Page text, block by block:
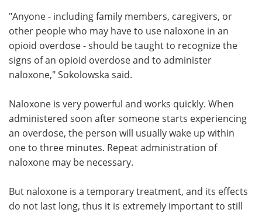
"Anyone - including family members, caregivers, or
other people who may have to use naloxone in an
opioid overdose - should be taught to recognize the
signs of an opioid overdose and to administer
naloxone," Sokolowska said.
Naloxone is very powerful and works quickly. When
administered soon after someone starts experiencing
an overdose, the person will usually wake up within
one to three minutes. Repeat administration of
naloxone may be necessary.
But naloxone is a temporary treatment, and its effects
do not last long, thus it is extremely important to still